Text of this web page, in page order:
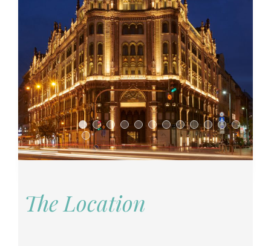
The Location